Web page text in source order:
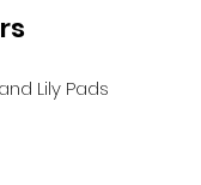
Lily Pads